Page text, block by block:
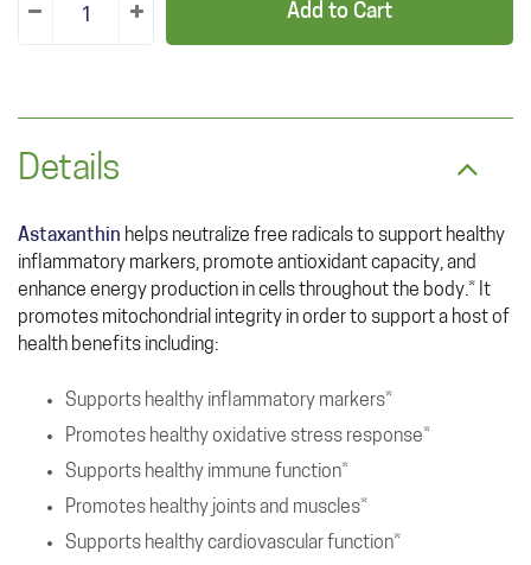
Add to Cart
Details
Astaxanthin helps neutralize free radicals to support healthy
inflammatory markers, promote antioxidant capacity, and
enhance energy production in cells throughout the body.* It
promotes mitochondrial integrity in order to support a host of
health benefits including:
Supports healthy inflammatory markers*
Promotes healthy oxidative stress response*
Supports healthy immune function*
Promotes healthy joints and muscles*
Supports healthy cardiovascular function*